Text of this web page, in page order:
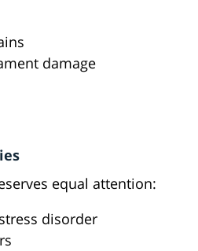
damage
equal attention:
disorder